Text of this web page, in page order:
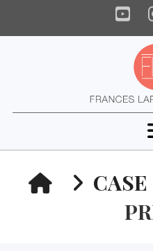
HOME